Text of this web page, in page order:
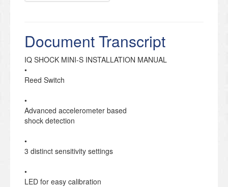
Document Transcript
IQ SHOCK MINI-S INSTALLATION MANUAL
•
Reed Switch
•
Advanced accelerometer based
shock detection
•
3 distinct sensitivity settings
•
LED for easy calibration